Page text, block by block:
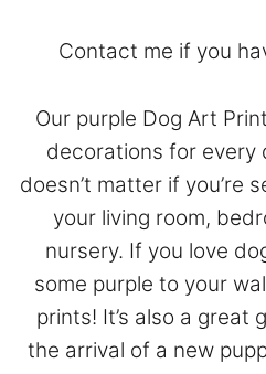
Contact me if you
Our purple Dog Art
decorations for every
doesn’t matter if you’re
your living room,
nursery. If you love
some purple to your
prints! It’s also a great
the arrival of a new